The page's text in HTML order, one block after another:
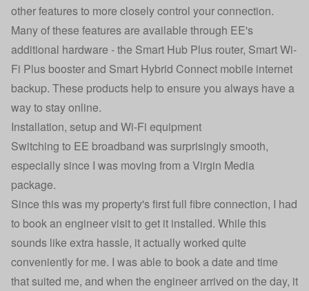
other features to more closely control your connection.
Many of these features are available through EE's
additional hardware - the Smart Hub Plus router, Smart Wi-
Fi Plus booster and Smart Hybrid Connect mobile internet
backup. These products help to ensure you always have a
way to stay online.
Installation, setup and Wi-Fi equipment
Switching to EE broadband was surprisingly smooth,
especially since I was moving from a Virgin Media
package.
Since this was my property's first full fibre connection, I had
to book an engineer visit to get it installed. While this
sounds like extra hassle, it actually worked quite
conveniently for me. I was able to book a date and time
that suited me, and when the engineer arrived on the day, it